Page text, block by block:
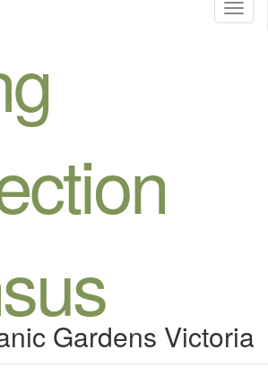
Gardens Victoria